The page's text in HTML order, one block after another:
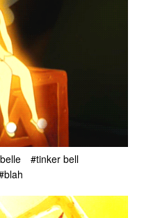
#tinker bell